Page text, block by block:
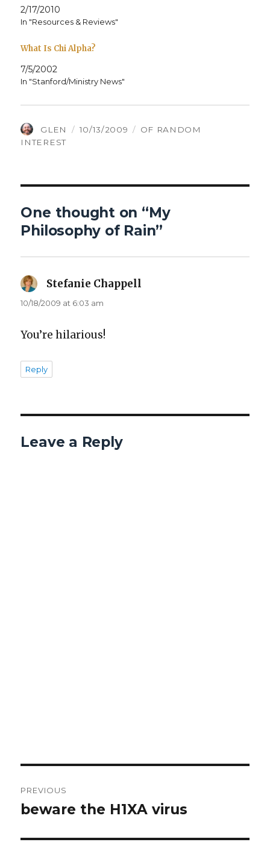
2/17/2010
In "Resources & Reviews"
What Is Chi Alpha?
7/5/2002
In "Stanford/Ministry News"
AUTHOR
GLEN
POSTED
10/13/2009 CATEGORIES
OF RANDOM
INTEREST
One thought on “My
Philosophy of Rain”
Stefanie Chappell
10/18/2009 at 6:03 am
You’re hilar­i­ous!
Reply
Leave a Reply
navigation
PREVIOUS
Previous
beware the H1XA virus